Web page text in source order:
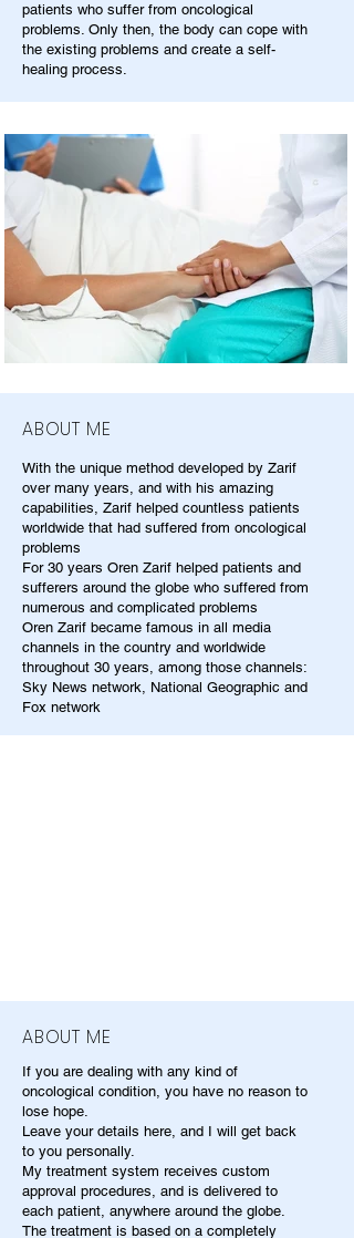
patients who suffer from oncological
problems. Only then, the body can cope with
the existing problems and create a self-
healing process.
ABOUT ME
With the unique method developed by Zarif
over many years, and with his amazing
capabilities, Zarif helped countless patients
worldwide that had suffered from oncological
problems
For 30 years Oren Zarif helped patients and
sufferers around the globe who suffered from
numerous and complicated problems
Oren Zarif became famous in all media
channels in the country and worldwide
throughout 30 years, among those channels:
Sky News network, National Geographic and
Fox network
ABOUT ME
If you are dealing with any kind of
oncological condition, you have no reason to
lose hope.
Leave your details here, and I will get back
to you personally.
My treatment system receives custom
approval procedures, and is delivered to
each patient, anywhere around the globe.
The treatment is based on a completely